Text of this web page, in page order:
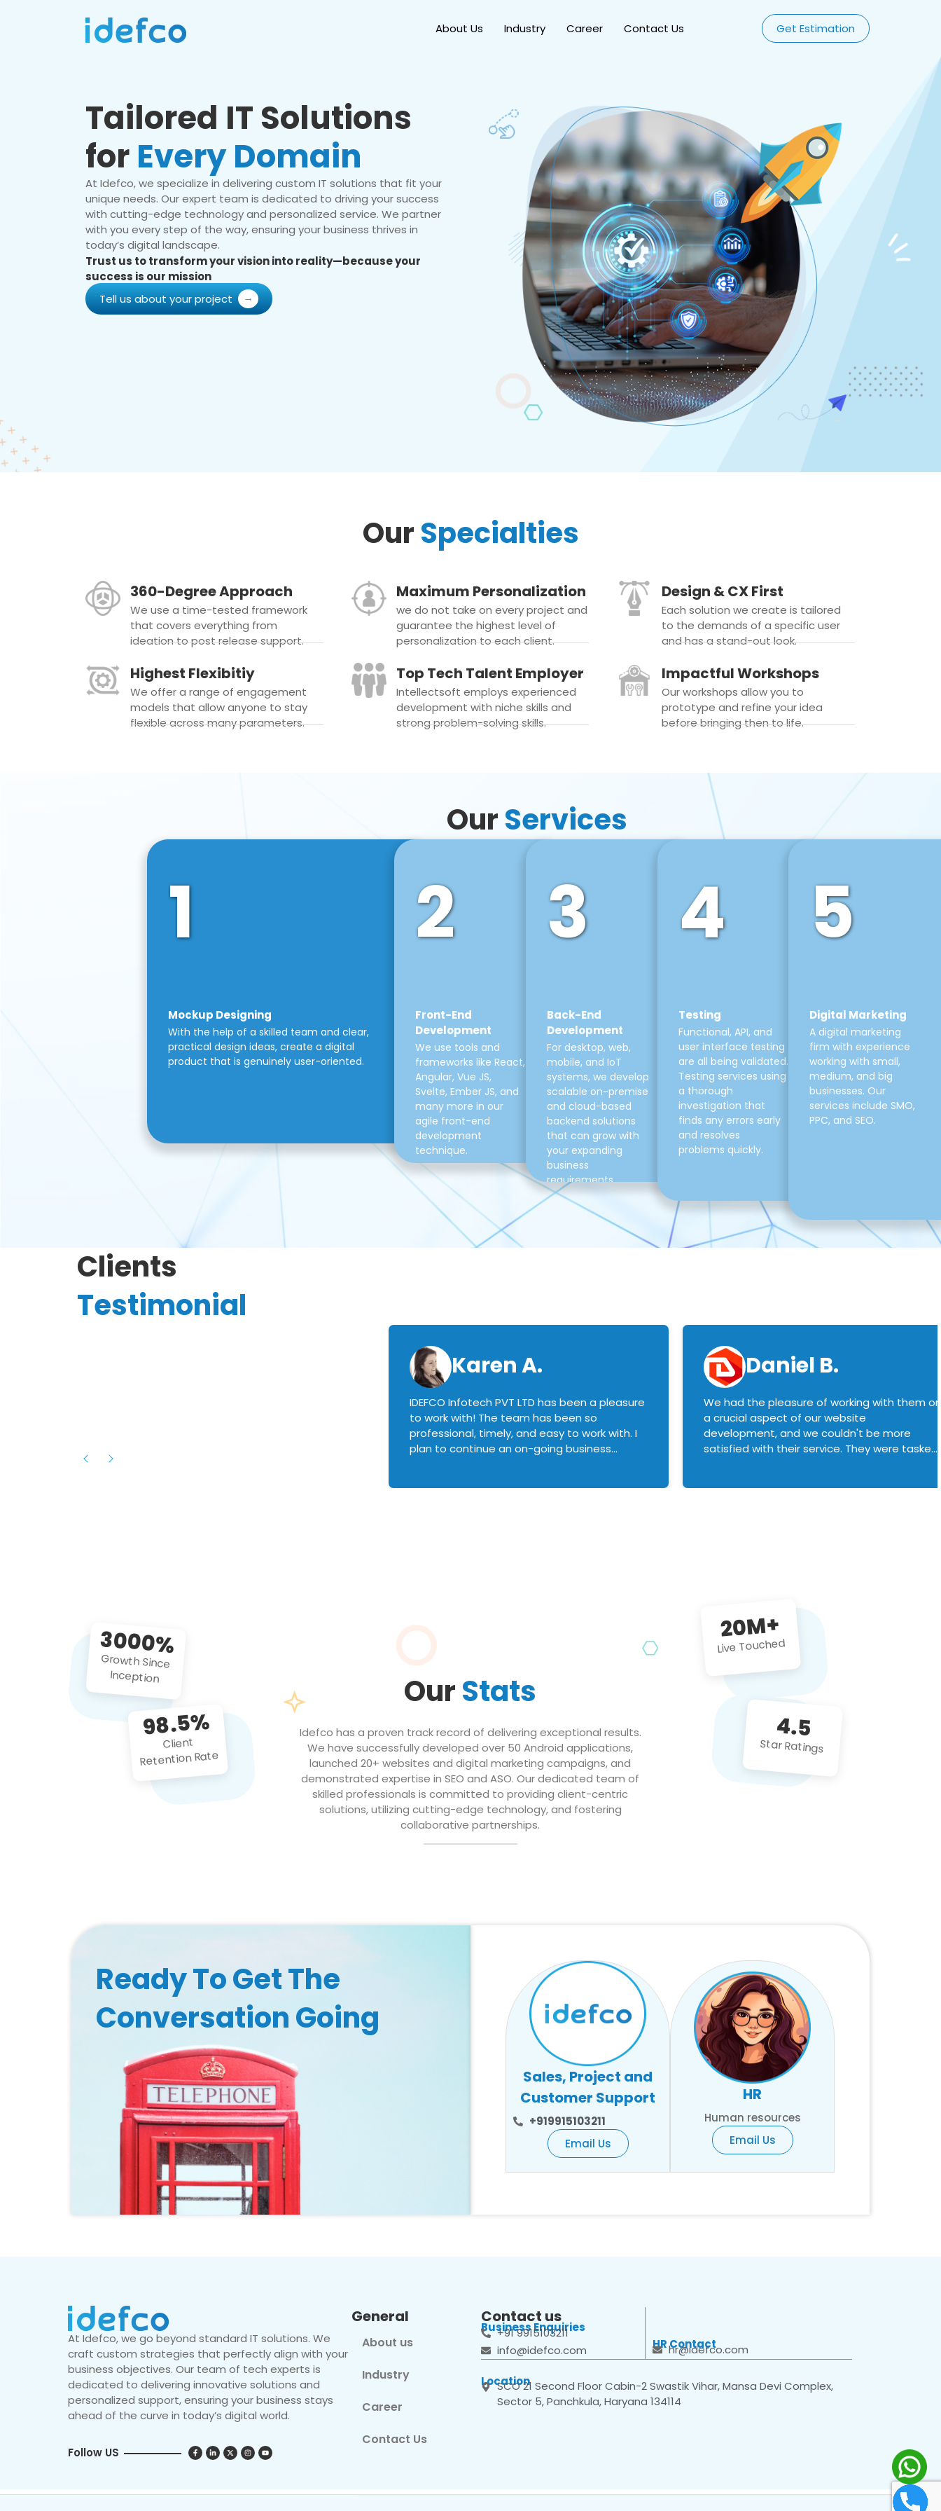
About Us Industry Career Contact Us Get Estimation
Tailored IT Solutions
for Every Domain
At Idefco, we specialize in delivering custom IT solutions that fit your
unique needs. Our expert team is dedicated to driving your success
with cutting-edge technology and personalized service. We partner
with you every step of the way, ensuring your business thrives in
today’s digital landscape.
Trust us to transform your vision into reality—because your
success is our mission
Tell us about your project
OurSpecialties
360-Degree Approach
We use a time-tested framework
that covers everything from
ideation to post release support.
Maximum Personalization
we do not take on every project and
guarantee the highest level of
personalization to each client.
Design & CX First
Each solution we create is tailored
to the demands of a specific user
and has a stand-out look.
Highest Flexibitiy
We offer a range of engagement
models that allow anyone to stay
flexible across many parameters.
Top Tech Talent Employer
Intellectsoft employs experienced
development with niche skills and
strong problem-solving skills.
Impactful Workshops
Our workshops allow you to
prototype and refine your idea
before bringing then to life.
OurServices
1
Mockup Designing
With the help of a skilled team and clear,
practical design ideas, create a digital
product that is genuinely user-oriented.
2
Front-End
Development
We use tools and
frameworks like React,
Angular, Vue JS,
Svelte, Ember JS, and
many more in our
agile front-end
development
technique.
3
Back-End
Development
For desktop, web,
mobile, and IoT
systems, we develop
scalable on-premise
and cloud-based
backend solutions
that can grow with
your expanding
business
requirements.
4
Testing
Functional, API, and
user interface testing
are all being validated.
Testing services using
a thorough
investigation that
finds any errors early
and resolves
problems quickly.
5
Digital Marketing
A digital marketing
firm with experience
working with small,
medium, and big
businesses. Our
services include SMO,
PPC, and SEO.
Clients
Testimonial
Karen A.
IDEFCO Infotech PVT LTD has been a pleasure
to work with! The team has been so
professional, timely, and easy to work with. I
plan to continue an on-going business
Daniel B.
We had the pleasure of working with them on
a crucial aspect of our website
development, and we couldn't be more
satisfied with their service. They were tasked
3000%
Growth Since
Inception
98.5%
Client
Retention Rate
OurStats
Idefco has a proven track record of delivering exceptional results.
We have successfully developed over 50 Android applications,
launched 20+ websites and digital marketing campaigns, and
demonstrated expertise in SEO and ASO. Our dedicated team of
skilled professionals is committed to providing client-centric
solutions, utilizing cutting-edge technology, and fostering
collaborative partnerships.
20M+
Live Touched
4.5
Star Ratings
Ready To Get The
Conversation Going
Sales, Project and
Customer Support
+919915103211
Email Us
HR
Human resources
Email Us
At Idefco, we go beyond standard IT solutions. We
craft custom strategies that perfectly align with your
business objectives. Our team of tech experts is
dedicated to delivering innovative solutions and
personalized support, ensuring your business stays
ahead of the curve in today’s digital world.
Follow US
General
About us
Industry
Career
Contact Us
Contact us
Business Enquiries
+91 9915103211
info@idefco.com
HR Contact
hr@idefco.com
Location
SCO 21 Second Floor Cabin-2 Swastik Vihar, Mansa Devi Complex,
Sector 5, Panchkula, Haryana 134114